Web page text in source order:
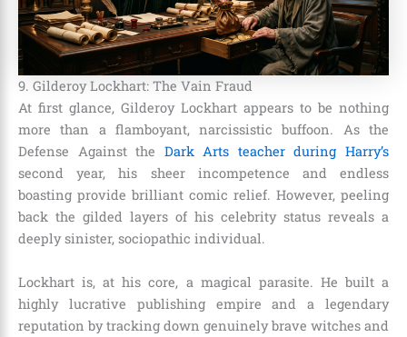
9. Gilderoy Lockhart: The Vain Fraud
At first glance, Gilderoy Lockhart appears to be nothing
more than a flamboyant, narcissistic buffoon. As the
Defense Against the Dark Arts teacher during Harry’s
second year, his sheer incompetence and endless
boasting provide brilliant comic relief. However, peeling
back the gilded layers of his celebrity status reveals a
deeply sinister, sociopathic individual.
Lockhart is, at his core, a magical parasite. He built a
highly lucrative publishing empire and a legendary
reputation by tracking down genuinely brave witches and